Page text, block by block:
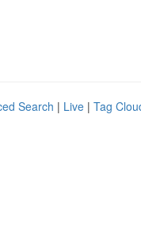
Search | Live | Tag